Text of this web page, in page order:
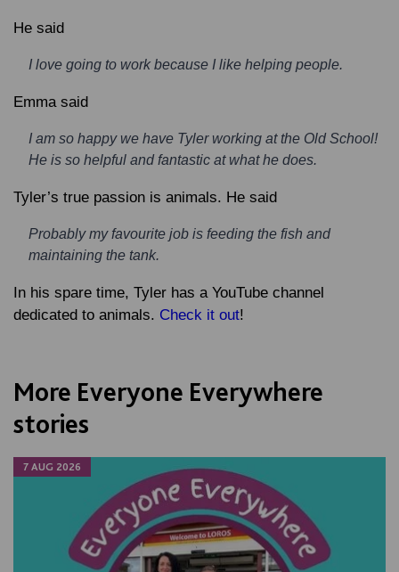
He said
I love going to work because I like helping people.
Emma said
I am so happy we have Tyler working at the Old School!
He is so helpful and fantastic at what he does.
Tyler’s true passion is animals. He said
Probably my favourite job is feeding the fish and
maintaining the tank.
In his spare time, Tyler has a YouTube channel
dedicated to animals. Check it out!
More Everyone Everywhere
stories
7 AUG 2026